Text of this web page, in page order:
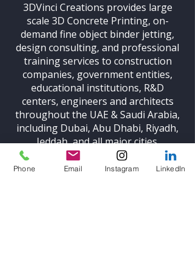
3DVinci Creations provides large
scale 3D Concrete Printing, on-
demand fine object binder jetting,
design consulting, and professional
trainingservices to construction
companies, government entities,
educational institutions, R&D
centers, engineers and architects
throughout the UAE & Saudi Arabia,
including Dubai, Abu Dhabi, Riyadh,
Jeddah, and all major cities.
Phone Email Instagram LinkedIn